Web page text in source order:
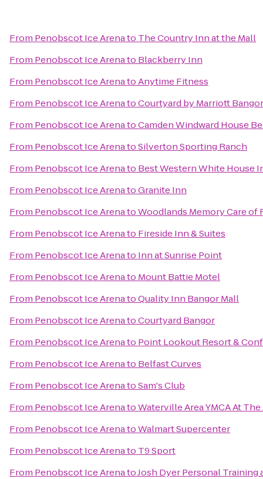
From Penobscot Ice Arenato The Country Inn at the Mall
From Penobscot Ice Arenato Blackberry Inn
From Penobscot Ice ArenatoAnytime Fitness
From Penobscot Ice ArenatoCourtyard by Marriott Bangor
From Penobscot Ice ArenatoCamden Windward House
From Penobscot Ice ArenatoSilverton Sporting Ranch
From Penobscot Ice Arenato Best Western White House
From Penobscot Ice ArenatoGranite Inn
From Penobscot Ice ArenatoWoodlands Memory Care of
From Penobscot Ice Arenato Fireside Inn & Suites
From Penobscot Ice Arenato Inn at Sunrise Point
From Penobscot Ice Arenato Mount Battie Motel
From Penobscot Ice ArenatoQuality Inn Bangor Mall
From Penobscot Ice ArenatoCourtyard Bangor
From Penobscot Ice Arenato Point Lookout Resort &
From Penobscot Ice Arenato Belfast Curves
From Penobscot Ice ArenatoSam's Club
From Penobscot Ice ArenatoWaterville Area YMCA At
From Penobscot Ice ArenatoWalmart Supercenter
From Penobscot Ice Arenato T9 Sport
From Penobscot Ice ArenatoJosh Dyer Personal